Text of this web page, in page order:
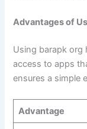
Advantages of
Using barapk org
access to apps
ensures a simple
Advantage